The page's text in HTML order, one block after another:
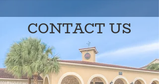
CONTACT US